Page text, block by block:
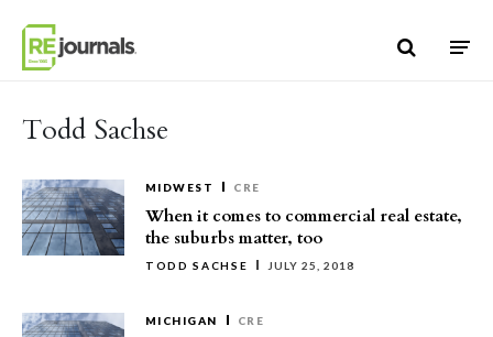
Todd Sachse
MIDWEST CRE
When it comes to commercial real estate,
the suburbs matter, too
TODD SACHSE JULY 25, 2018
MICHIGAN CRE